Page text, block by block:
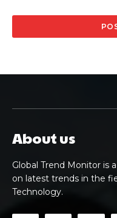
About us
Global Trend Monitor is
on latest trends in the
Technology.